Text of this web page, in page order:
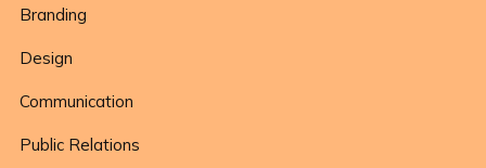
Branding
Design
Communication
Public Relations